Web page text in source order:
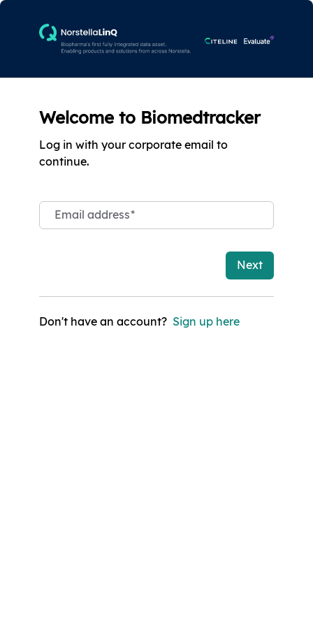
Welcome to Biomedtracker
Log in with your corporate email to
continue.
Email address*
Next
Don't have an account? Sign up here